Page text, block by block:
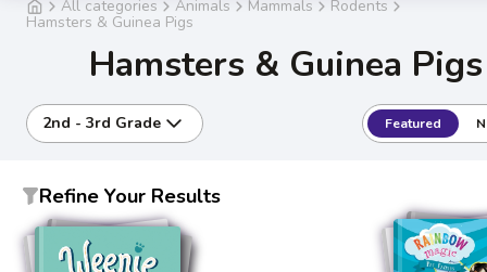
All categories Animals Mammals Rodents
Hamsters & Guinea Pigs
Hamsters & Guinea Pigs
2nd - 3rd Grade Featured
Refine Your Results